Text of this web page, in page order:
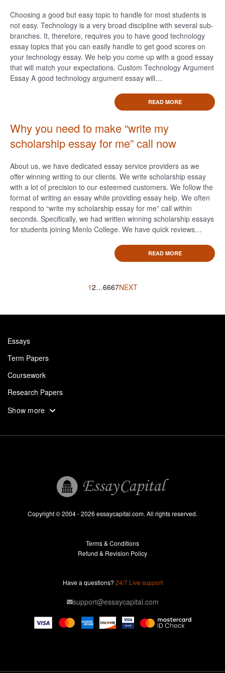
Choosing a good but easy topic to handle for most students is
not easy. Technology is a very broad discipline with several sub-
branches. It, therefore, requires you to have good technology
essay topics that you can easily handle to get good scores on
your technology essay. We help you come up with a good essay
that will match your expectations. Custom Technology Argument
Essay A good technology argument essay will…
READ MORE
Why you need to make “write my
scholarship essay for me” call now
About us, we have dedicated essay service providers as we
offer winning writing to our clients. We write scholarship essay
with a lot of precision to our esteemed customers. We follow the
format of writing an essay while providing essay help. We often
respond to “write my scholarship essay for me” call within
seconds. Specifically, we had written winning scholarship essays
for students joining Menlo College. We have quick reviews…
READ MORE
12…6667NEXT
Essays
Term Papers
Coursework
Research Papers
Assignments
Essays For Sale
Homework Help
Astronomy Essay
Show more
Copyright © 2004 - 2026 essaycapital.com. All rights reserved.
Terms & Conditions
Refund & Revision Policy
Have a questions? 24/7 Live support
support@essaycapital.com